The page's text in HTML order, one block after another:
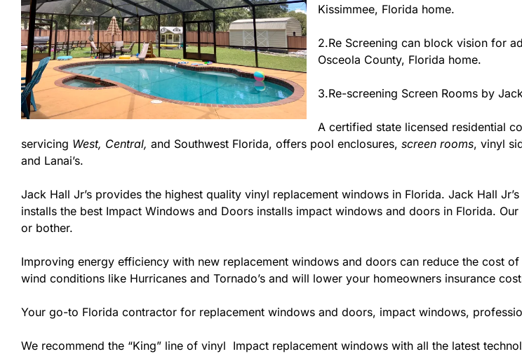
Kissimmee, Florida home.
2.Re Screening can block vision for
Osceola County, Florida home.
3.Re-screening Screen Rooms by
A certified state licensed residential
servicing West, Central, and Southwest Florida, offers pool enclosures, screen rooms, vinyl
and Lanai’s.
Jack Hall Jr’s provides the highest quality vinyl replacement windows in Florida. Jack Hall
installs the best Impact Windows and Doors installs impact windows and doors in Florida.
or bother.
Improving energy efficiency with new replacement windows and doors can reduce the cost
wind conditions like Hurricanes and Tornado’s and will lower your homeowners insurance
Your go-to Florida contractor for replacement windows and doors, impact windows,
We recommend the “King” line of vinyl Impact replacement windows with all the latest